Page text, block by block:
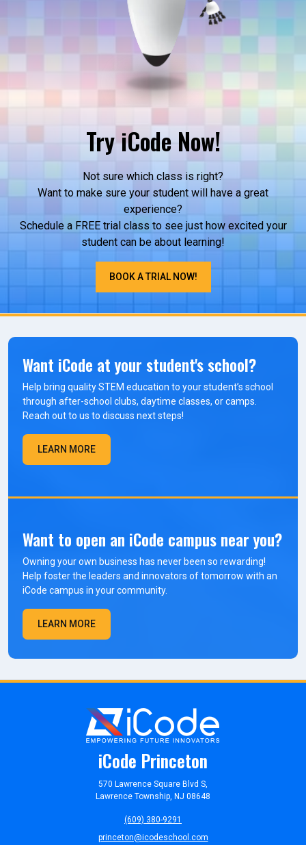
Try iCode Now!
Not sure which class is right?
Want to make sure your student will have a great
experience?
Schedule a FREE trial class to see just how excited your
student can be about learning!
BOOK A TRIAL NOW!
Want iCode at your student's school?
Help bring quality STEM education to your student’s school
through after-school clubs, daytime classes, or camps.
Reach out to us to discuss next steps!
LEARN MORE
Want to open an iCode campus near you?
Owning your own business has never been so rewarding!
Help foster the leaders and innovators of tomorrow with an
iCode campus in your community.
LEARN MORE
iCode Princeton
570 Lawrence Square Blvd S,
Lawrence Township, NJ 08648
(609) 380-9291
princeton@icodeschool.com